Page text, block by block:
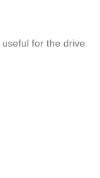
for the drive